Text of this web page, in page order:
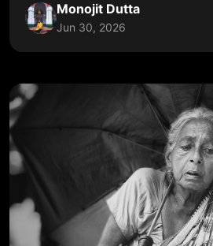
Monojit Dutta
Jun 30, 2026